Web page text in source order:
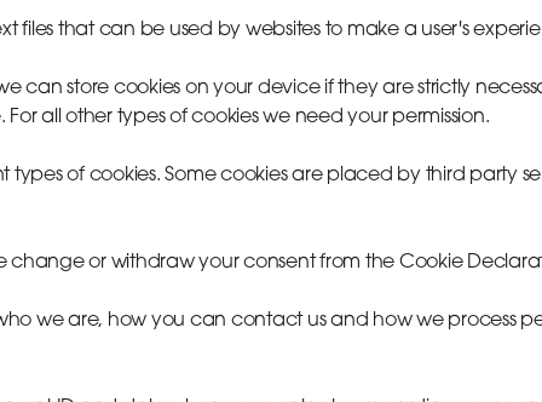
files that can be used by websites to make a user's
can store cookies on your device if they are strictly
For all other types of cookies we need your permission.
types of cookies. Some cookies are placed by third party
change or withdraw your consent from the Cookie
we are, how you can contact us and how we process